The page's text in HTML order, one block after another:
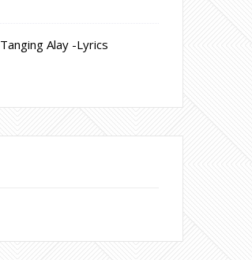
Tanging Alay -Lyrics